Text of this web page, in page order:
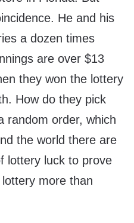
He and his
a dozen times
are over $13
they won the lottery
How do they pick
random order, which
the world there are
lottery luck to prove
more than